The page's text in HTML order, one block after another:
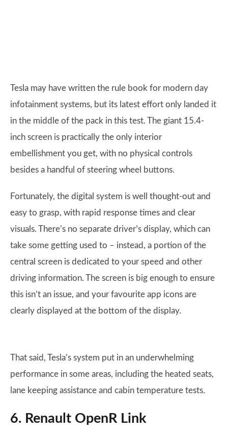
Tesla may have written the rule book for modern day
infotainment systems, but its latest effort only landed it
in the middle of the pack in this test. The giant 15.4-
inch screen is practically the only interior
embellishment you get, with no physical controls
besides a handful of steering wheel buttons.
Fortunately, the digital system is well thought-out and
easy to grasp, with rapid response times and clear
visuals. There’s no separate driver’s display, which can
take some getting used to – instead, a portion of the
central screen is dedicated to your speed and other
driving information. The screen is big enough to ensure
this isn’t an issue, and your favourite app icons are
clearly displayed at the bottom of the display.
That said, Tesla’s system put in an underwhelming
performance in some areas, including the heated seats,
lane keeping assistance and cabin temperature tests.
6. Renault OpenR Link